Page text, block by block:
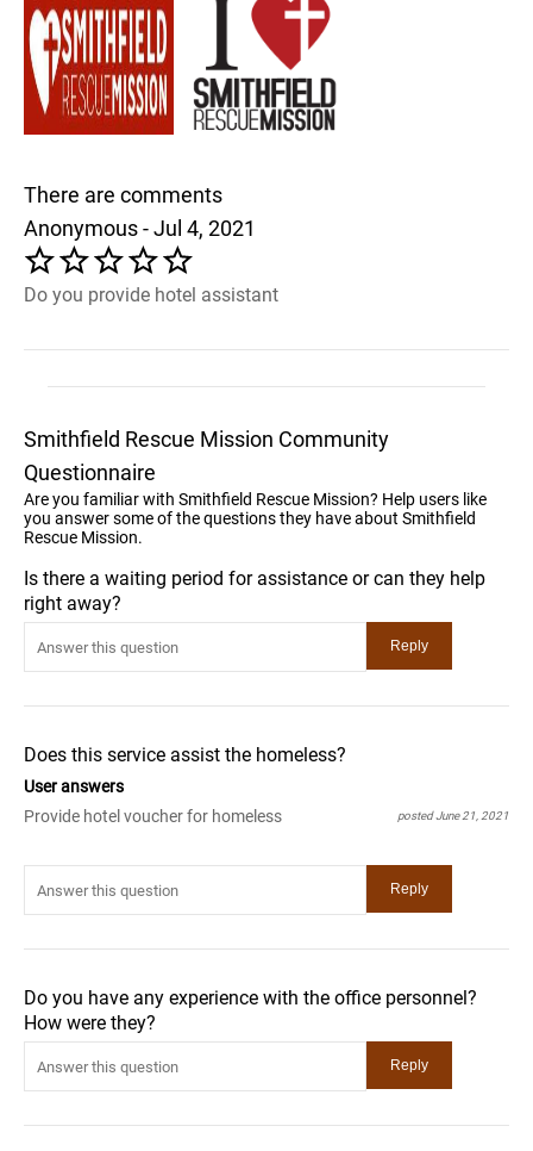
There are comments
Anonymous - Jul 4, 2021
Do you provide hotel assistant
Smithfield Rescue Mission Community
Questionnaire
Are you familiar with Smithfield Rescue Mission? Help users like
you answer some of the questions they have about Smithfield
Rescue Mission.
Is there a waiting period for assistance or can they help
right away?
Does this service assist the homeless?
User answers
Provide hotel voucher for homeless
posted June 21, 2021
Do you have any experience with the office personnel?
How were they?